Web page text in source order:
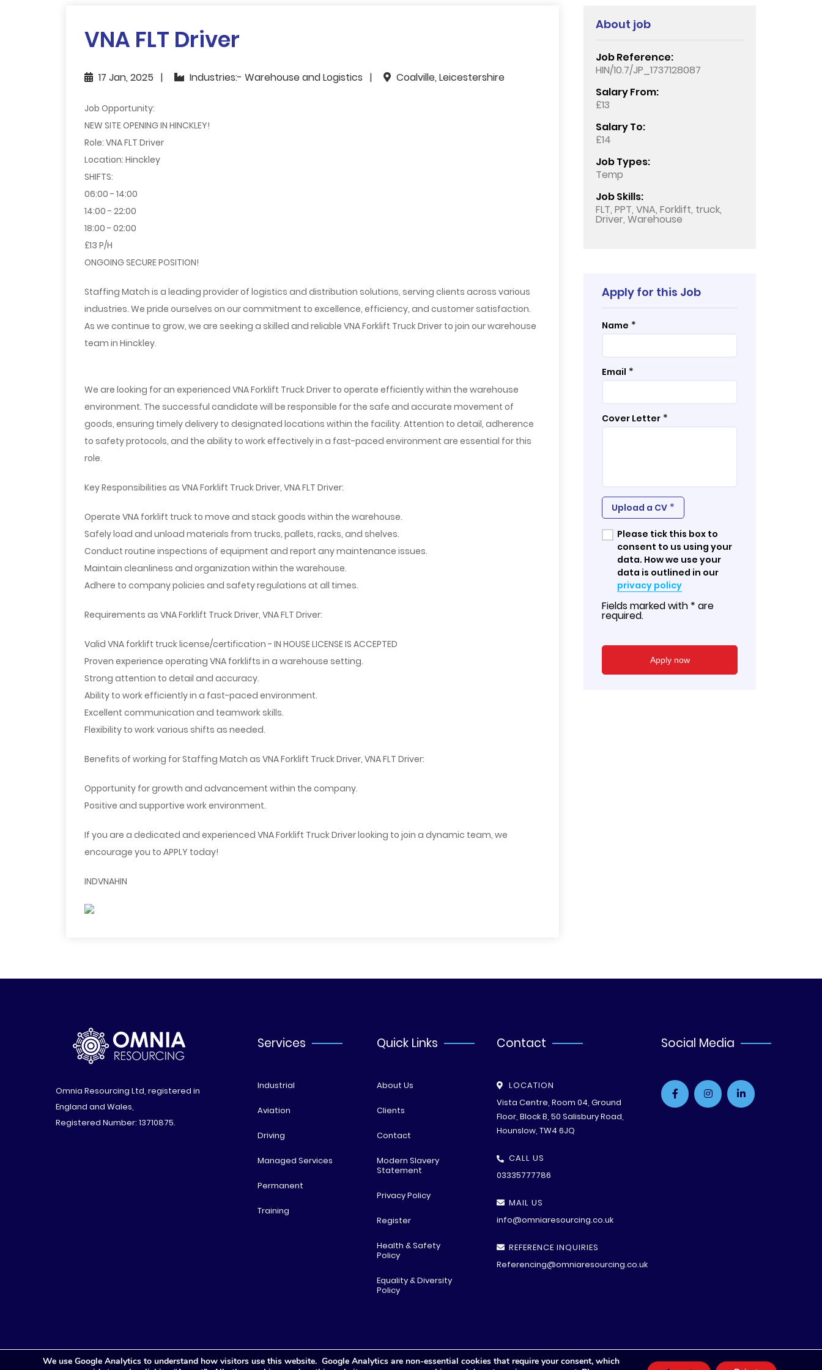
VNA FLT Driver
17 Jan, 2025 Industries:- Warehouse and Logistics Coalville, Leicestershire
Job Opportunity:
NEW SITE OPENING IN HINCKLEY!
Role: VNA FLT Driver
Location: Hinckley
SHIFTS:
06:00 - 14:00
14:00 - 22:00
18:00 - 02:00
£13 P/H
ONGOING SECURE POSITION!
Staffing Match is a leading provider of logistics and distribution solutions, serving clients across various
industries. We pride ourselves on our commitment to excellence, efficiency, and customer satisfaction.
As we continue to grow, we are seeking a skilled and reliable VNA Forklift Truck Driver to join our warehouse
team in Hinckley.
We are looking for an experienced VNA Forklift Truck Driver to operate efficiently within the warehouse
environment. The successful candidate will be responsible for the safe and accurate movement of
goods, ensuring timely delivery to designated locations within the facility. Attention to detail, adherence
to safety protocols, and the ability to work effectively in a fast-paced environment are essential for this
role.
Key Responsibilities as VNA Forklift Truck Driver, VNA FLT Driver:
Operate VNA forklift truck to move and stack goods within the warehouse.
Safely load and unload materials from trucks, pallets, racks, and shelves.
Conduct routine inspections of equipment and report any maintenance issues.
Maintain cleanliness and organization within the warehouse.
Adhere to company policies and safety regulations at all times.
Requirements as VNA Forklift Truck Driver, VNA FLT Driver:
Valid VNA forklift truck license/certification - IN HOUSE LICENSE IS ACCEPTED
Proven experience operating VNA forklifts in a warehouse setting.
Strong attention to detail and accuracy.
Ability to work efficiently in a fast-paced environment.
Excellent communication and teamwork skills.
Flexibility to work various shifts as needed.
Benefits of working for Staffing Match as VNA Forklift Truck Driver, VNA FLT Driver:
Opportunity for growth and advancement within the company.
Positive and supportive work environment.
If you are a dedicated and experienced VNA Forklift Truck Driver looking to join a dynamic team, we
encourage you to APPLY today!
INDVNAHIN
About job
Job Reference:
HIN/10.7/JP_1737128087
Salary From:
£13
Salary To:
£14
Job Types:
Temp
Job Skills:
FLT, PPT, VNA, Forklift, truck,
Driver, Warehouse
Apply for this Job
Name *
Email *
Cover Letter *
Upload a CV *
Please tick this box to
consent to us using your
data. How we use your
data is outlined in our
privacy policy
Fields marked with * are
required.
Omnia Resourcing Ltd, registered in
England and Wales,
Registered Number: 13710875.
Services
Industrial
Aviation
Driving
Managed Services
Permanent
Training
Quick Links
About Us
Clients
Contact
Modern Slavery
Statement
Privacy Policy
Register
Health & Safety
Policy
Equality & Diversity
Policy
Contact
LOCATION
Vista Centre, Room 04, Ground
Floor, Block B, 50 Salisbury Road,
Hounslow, TW4 6JQ
CALL US
03335777786
MAIL US
info@omniaresourcing.co.uk
REFERENCE INQUIRIES
Referencing@omniaresourcing.co.uk
Social Media
We use Google Analytics to understand how visitors use this website. Google Analytics are non-essential cookies that require your consent, which